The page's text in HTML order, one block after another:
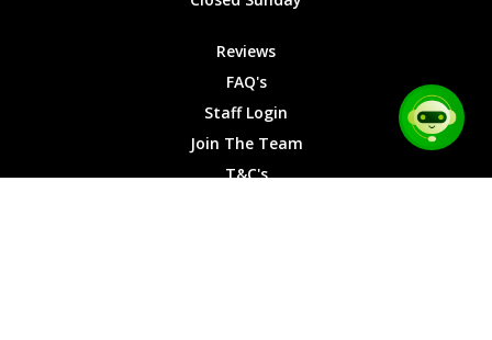
Sunday
Reviews
FAQ's
Staff Login
Join The Team
T&C's